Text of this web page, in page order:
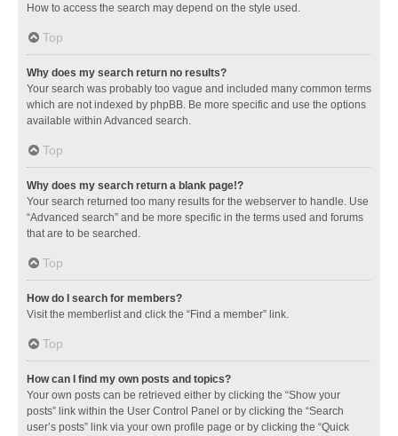
How to access the search may depend on the style used.
Top
Why does my search return no results?
Your search was probably too vague and included many common terms
which are not indexed by phpBB. Be more specific and use the options
available within Advanced search.
Top
Why does my search return a blank page!?
Your search returned too many results for the webserver to handle. Use
“Advanced search” and be more specific in the terms used and forums
that are to be searched.
Top
How do I search for members?
Visit the memberlist and click the “Find a member” link.
Top
How can I find my own posts and topics?
Your own posts can be retrieved either by clicking the “Show your
posts” link within the User Control Panel or by clicking the “Search
user’s posts” link via your own profile page or by clicking the “Quick